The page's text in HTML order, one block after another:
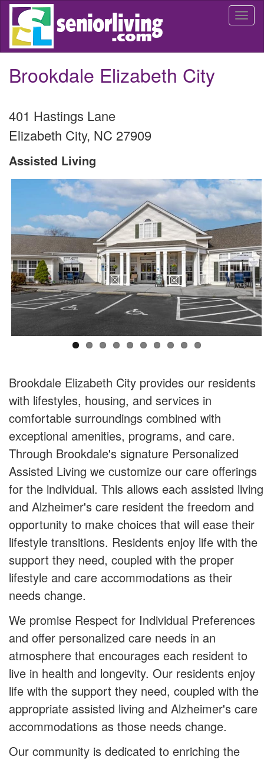
Skip
main
Brookdale Elizabeth City
401 Hastings Lane
Elizabeth City, NC 27909
Assisted Living
Brookdale Elizabeth City provides our residents
with lifestyles, housing, and services in
comfortable surroundings combined with
exceptional amenities, programs, and care.
Through Brookdale's signature Personalized
Assisted Living we customize our care offerings
for the individual. This allows each assisted living
and Alzheimer's care resident the freedom and
opportunity to make choices that will ease their
lifestyle transitions. Residents enjoy life with the
support they need, coupled with the proper
lifestyle and care accommodations as their
needs change.
We promise Respect for Individual Preferences
and offer personalized care needs in an
atmosphere that encourages each resident to
live in health and longevity. Our residents enjoy
life with the support they need, coupled with the
appropriate assisted living and Alzheimer's care
accommodations as those needs change.
Our community is dedicated to enriching the